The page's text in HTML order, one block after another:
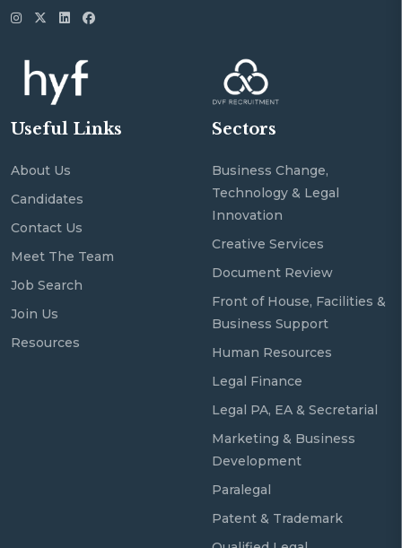
Useful Links
About Us
Candidates
Contact Us
Meet The Team
Job Search
Join Us
Resources
Sectors
Business Change,
Technology & Legal
Innovation
Creative Services
Document Review
Front of House, Facilities &
Business Support
Human Resources
Legal Finance
Legal PA, EA & Secretarial
Marketing & Business
Development
Paralegal
Patent & Trademark